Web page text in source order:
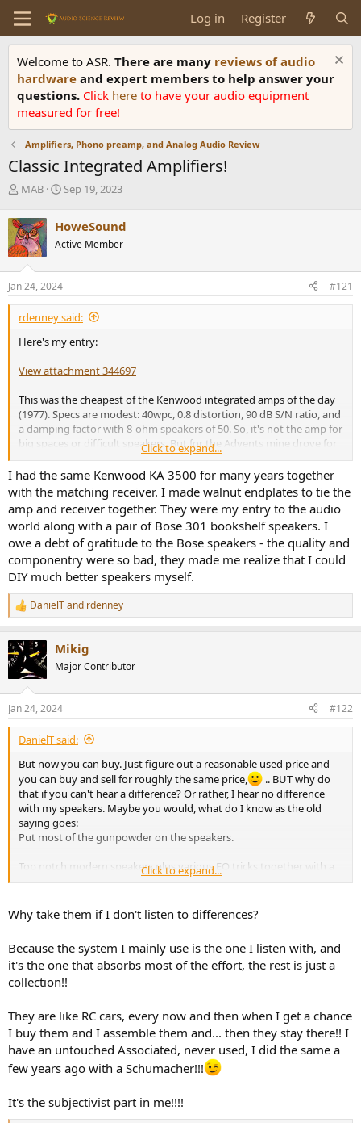
Log in Register
Welcome to ASR. There are many reviews of audio
hardware and expert members to help answer your
questions. Click here to have your audio equipment
measured for free!
Amplifiers, Phono preamp, and Analog Audio Review
Classic Integrated Amplifiers!
T
r
e
a
d
s
t
a
r
e
MAB
S
r
t
a
e
Sep 19, 2023
HoweSound
Active Member
Jan 24, 2024 #121
rdenney said:
Here's my entry:
View attachment 344697
This was the cheapest of the Kenwood integrated amps of the day
(1977). Specs are modest: 40wpc, 0.8 distortion, 90 dB S/N ratio, and
a damping factor with 8-ohm speakers of 50. So, it's not the amp for
big spaces or difficult speakers. But for the Advents mine drove for
decades, in smaller listening spaces, it was and continues to be an
excellent performer. For me, it's yet more evidence of how we
overestimate the importance of distortion in amps sized
appropriately for their spaces and applications.
I currently have this powering a pair of Canton GL260 speakers, with
an old Tascam CD player as the source, in a smaller bedroom.
Rick "for playing music" Denney
Click to expand...
I had the same Kenwood KA 3500 for many years together
with the matching receiver. I made walnut endplates to tie the
amp and receiver together. They were my entry to the audio
world along with a pair of Bose 301 bookshelf speakers. I
owe a debt of gratitude to the Bose speakers - the quality and
componentry were so bad, they made me realize that I could
DIY much better speakers myself.
R
e
c
t
s
:
DanielTand rdenney
Mikig
Major Contributor
Jan 24, 2024 #122
DanielT said:
But now you can buy. Just figure out a reasonable used price and
you can buy and sell for roughly the same price,
.. BUT why do
that if you can't hear a difference? Or rather, I hear no difference
with my speakers. Maybe you would, what do I know as the old
saying goes:
Put most of the gunpowder on the speakers.
Top notch modern speakers plus various EQ tricks together with a
boring, but perfectly ok/good $50 receiver from the early 1990s,
I like that approach. Therefore, I will have my vintage Luxor 7082A
amp in my main system going forward.
Click to expand...
Why take them if I don't listen to differences?
Because the system I mainly use is the one I listen with, and
it's the one that absorbs most of the effort, the rest is just a
collection!!
They are like RC cars, every now and then when I get a chance
I buy them and I assemble them and... then they stay there!! I
have an untouched Associated, never used, I did the same a
few years ago with a Schumacher!!!
It's the subjectivist part in me!!!!